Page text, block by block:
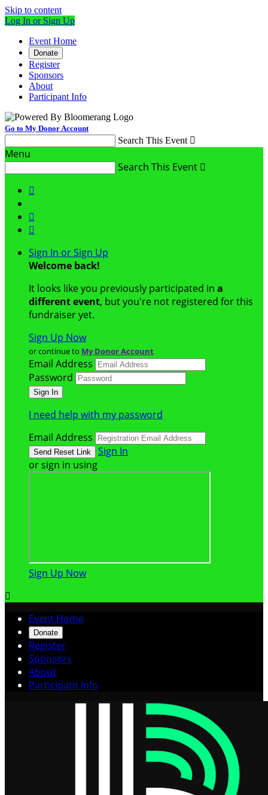
Skip to content
Log In or Sign Up
Event Home
Donate
Register
Sponsors
About
Participant Info
Go to My Donor Account
Search This Event 
Menu
Search This Event 



Sign In or Sign Up
Welcome back!
It looks like you previously participated in a
different event, but you're not registered for this
fundraiser yet.
Sign Up Now
or continue to My Donor Account
Email Address
Password
I need help with my password
Email Address
Sign In
or sign in using
Sign Up Now

Event Home
Donate
Register
Sponsors
About
Participant Info